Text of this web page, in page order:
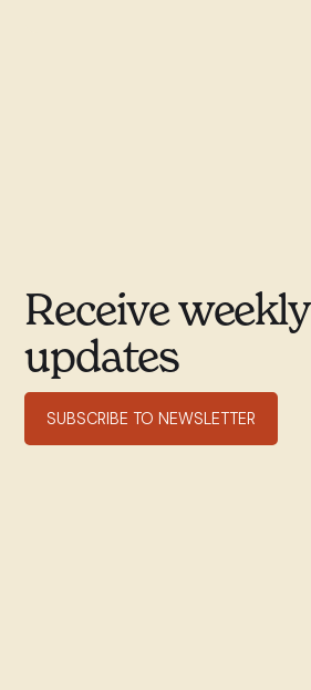
Receive weekly
updates
SUBSCRIBE TO NEWSLETTER